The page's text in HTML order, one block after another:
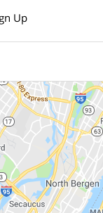
Up